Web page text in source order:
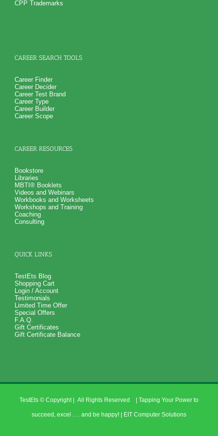
career success in an organization
Get personality book describing various aspects of your
personality and specific aspects of your personality critical
PLUS
Receive 4 career workbooks and one career worksheet to
explain test information and gain more career test
information beyond college career success test reports
PLUS
Receive 3 College Career Services CompreConsults so you
can fully understand best suited career fit career match test
Receive on 1 College Career Services SyntheConsult to pull
for those careers and a basic career success action plan
Persons who purchase Concise or Comprehensive Consult
indicate greater levels of satisfaction from test results
CPP Trademarks
CAREER SEARCH TOOLS
Career Finder
Career Decider
Career Test Brand
Career Type
Career Builder
Career Scope
CAREER RESOURCES
Bookstore
Libraries
MBTI® Booklets
Videos and Webinars
Workbooks and Worksheets
Workshops and Training
Coaching
Consulting
QUICK LINKS
TestEts Blog
Shopping Cart
Login / Account
Testimonials
Limited Time Offer
Special Offers
F.A.Q.
Gift Certificates
Gift Certificate Balance
TestEts © Copyright | All Rights Reserved | Tapping Your Power to
succeed, excel . . . and be happy! | EIT Computer Solutions